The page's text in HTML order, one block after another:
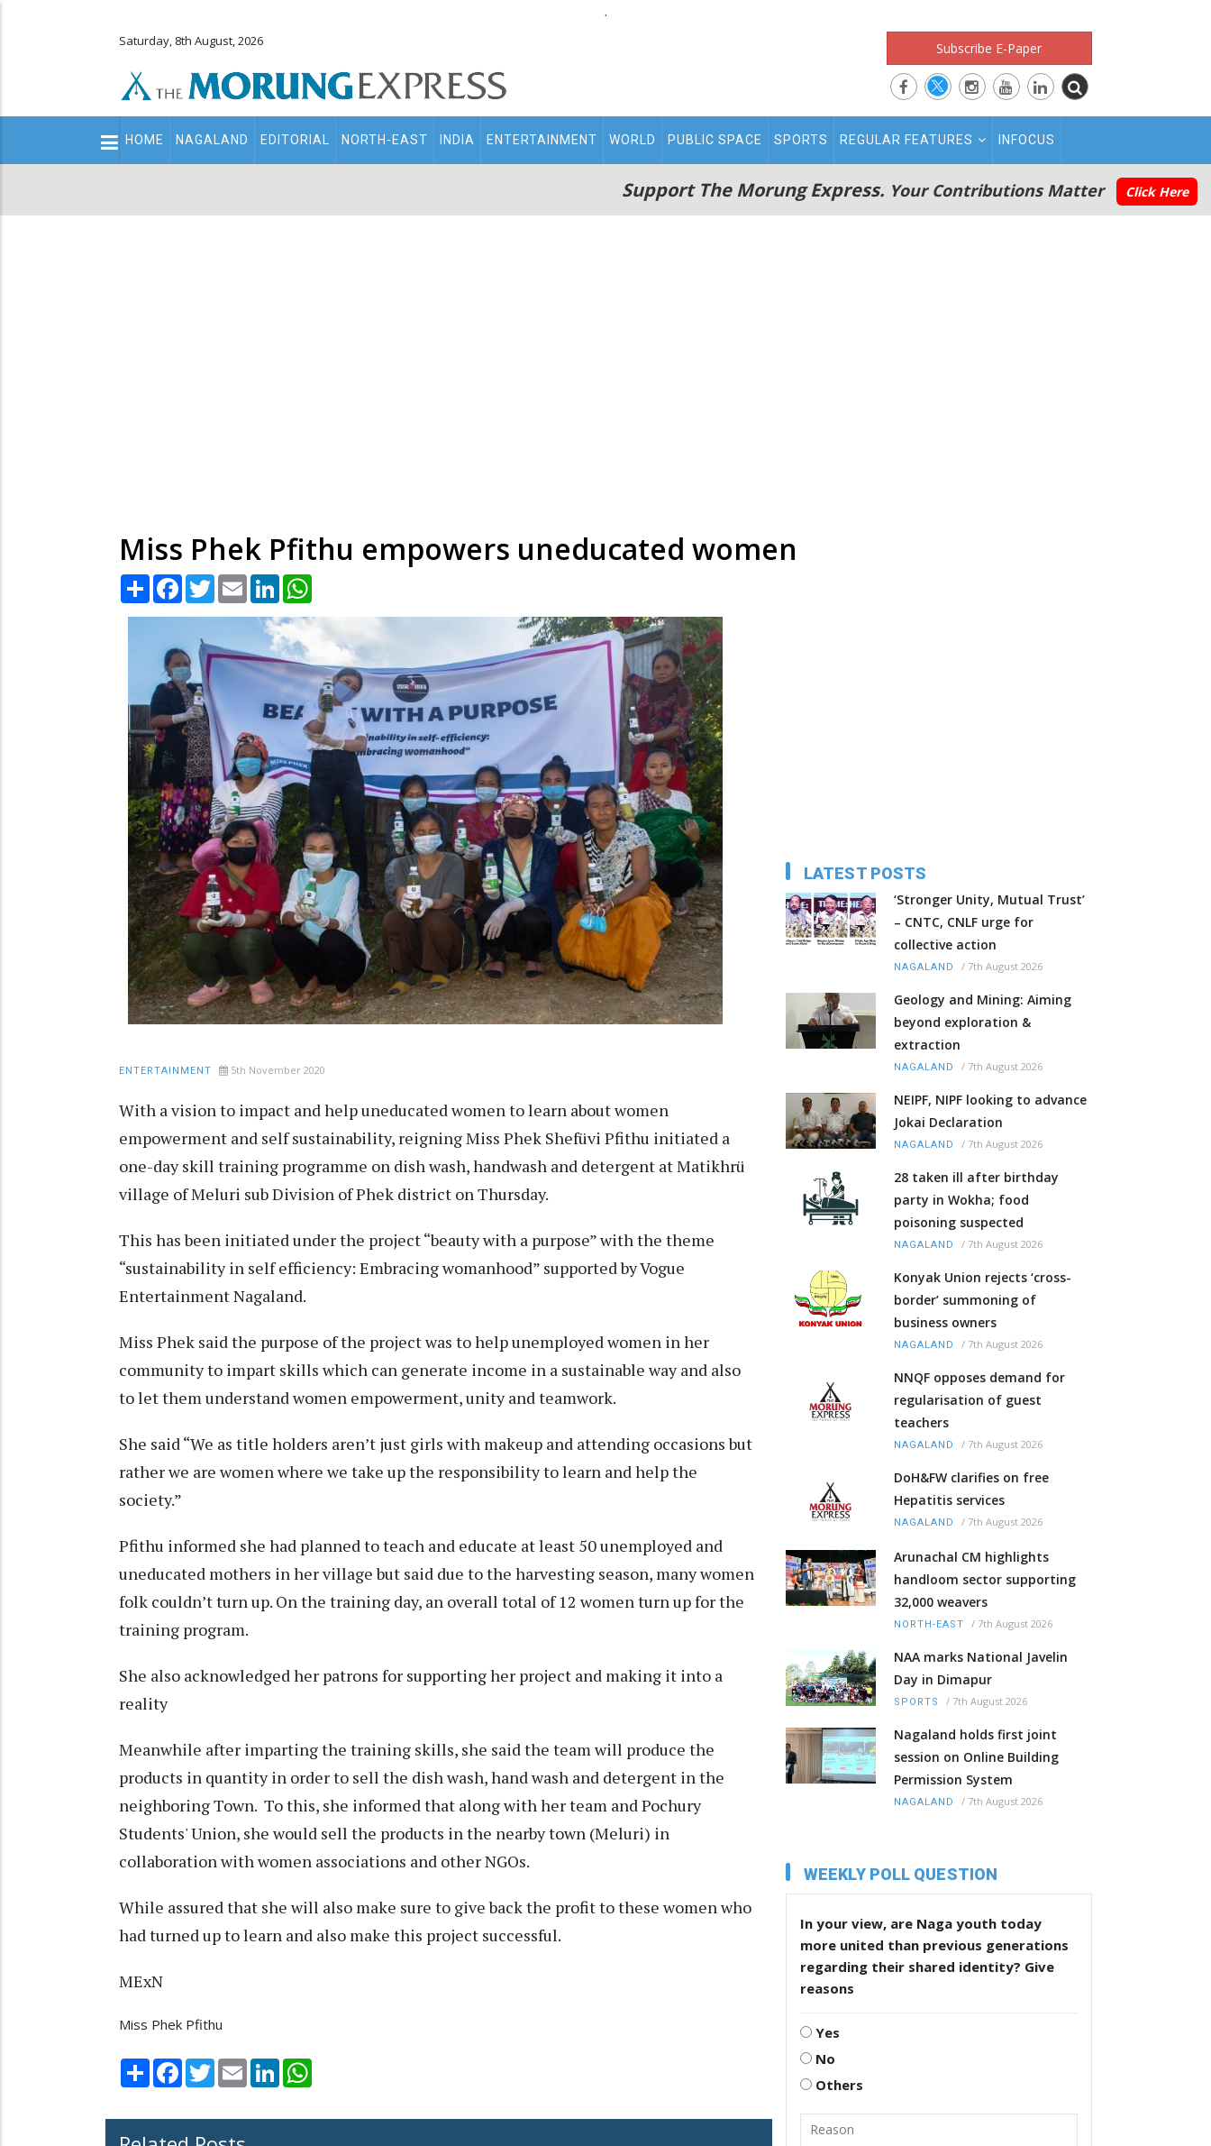
.
Saturday, 8th August, 2026 Subscribe E-Paper
Main
navigation
HOME NAGALAND EDITORIAL NORTH-EAST INDIA ENTERTAINMENT WORLD PUBLIC SPACE SPORTS REGULAR FEATURES INFOCUS
Support The Morung Express. Your Contributions Matter Click Here
Miss Phek Pfithu empowers uneducated women
Share Facebook
TwitterEmail LinkedIn
ENTERTAINMENT 5th November 2020
With a vision to impact and help uneducated women to learn about women
empowerment and self sustainability, reigning Miss Phek Shefüvi Pfithu initiated a
one-day skill training programme on dish wash, handwash and detergent at Matikhrü
village of Meluri sub Division of Phek district on Thursday.
This has been initiated under the project “beauty with a purpose” with the theme
“sustainability in self efficiency: Embracing womanhood” supported by Vogue
Entertainment Nagaland.
Miss Phek said the purpose of the project was to help unemployed women in her
community to impart skills which can generate income in a sustainable way and also
to let them understand women empowerment, unity and teamwork.
She said “We as title holders aren’t just girls with makeup and attending occasions but
rather we are women where we take up the responsibility to learn and help the
society.”
Pfithu informed she had planned to teach and educate at least 50 unemployed and
uneducated mothers in her village but said due to the harvesting season, many women
folk couldn’t turn up. On the training day, an overall total of 12 women turn up for the
training program.
She also acknowledged her patrons for supporting her project and making it into a
reality
Meanwhile after imparting the training skills, she said the team will produce the
products in quantity in order to sell the dish wash, hand wash and detergent in the
neighboring Town. To this, she informed that along with her team and Pochury
Students' Union, she would sell the products in the nearby town (Meluri) in
collaboration with women associations and other NGOs.
While assured that she will also make sure to give back the profit to these women who
had turned up to learn and also make this project successful.
MExN
Miss Phek Pfithu
Share Facebook
TwitterEmail LinkedIn
LATEST POSTS
‘Stronger Unity, Mutual Trust’
– CNTC, CNLF urge for
collective action
NAGALAND / 7th August 2026
Geology and Mining: Aiming
beyond exploration &
extraction
NAGALAND / 7th August 2026
NEIPF, NIPF looking to advance
Jokai Declaration
NAGALAND / 7th August 2026
28 taken ill after birthday
party in Wokha; food
poisoning suspected
NAGALAND / 7th August 2026
Konyak Union rejects ‘cross-
border’ summoning of
business owners
NAGALAND / 7th August 2026
NNQF opposes demand for
regularisation of guest
teachers
NAGALAND / 7th August 2026
DoH&FW clarifies on free
Hepatitis services
NAGALAND / 7th August 2026
Arunachal CM highlights
handloom sector supporting
32,000 weavers
NORTH-EAST / 7th August 2026
NAA marks National Javelin
Day in Dimapur
SPORTS / 7th August 2026
Nagaland holds first joint
session on Online Building
Permission System
NAGALAND / 7th August 2026
WEEKLY POLL QUESTION
In your view, are Naga youth today
more united than previous generations
regarding their shared identity? Give
reasons
Yes
No
Others